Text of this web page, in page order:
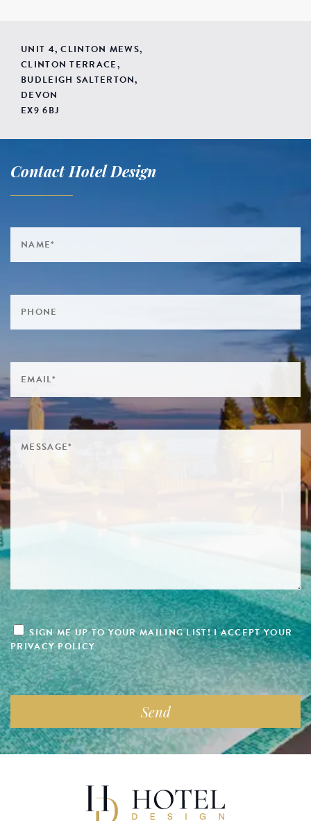
UNIT 4, CLINTON MEWS,
CLINTON TERRACE,
BUDLEIGH SALTERTON,
DEVON
EX9 6BJ
Contact Hotel Design
SIGN ME UP TO YOUR MAILING LIST! I ACCEPT YOUR
PRIVACY POLICY